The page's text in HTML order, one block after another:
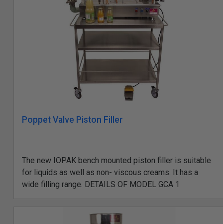
Poppet Valve Piston Filler
The new IOPAK bench mounted piston filler is suitable
for liquids as well as non- viscous creams. It has a
wide filling range. DETAILS OF MODEL GCA 1